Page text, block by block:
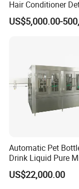
Customization
Can be customized
methods depending
Hair Conditioner
and Daily Chemical
Shampoo Capping
US$5,000.00-
Automatic Pet
Drink Liquid Pure
Water Bottling Filling
Machine
US$22,000.00